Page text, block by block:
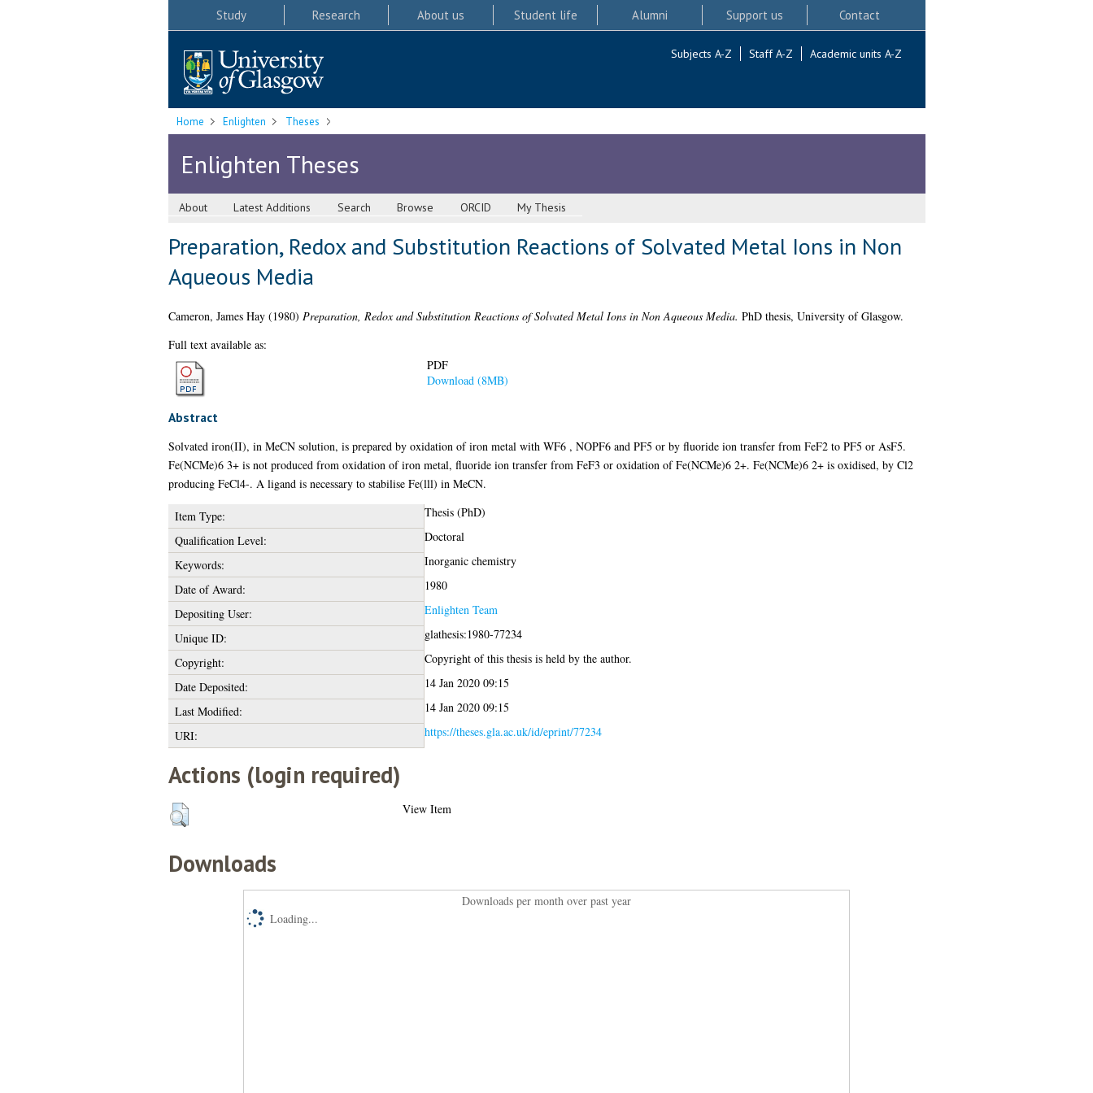
Study Research About us Student life Alumni Support us Contact
Subjects A-Z Staff A-Z Academic units A-Z
Home Enlighten Theses
Enlighten Theses
About Latest Additions Search Browse ORCID My Thesis
Preparation, Redox and Substitution Reactions of Solvated Metal Ions in Non
Aqueous Media
Cameron, James Hay(1980) Preparation, Redox and Substitution Reactions of Solvated Metal Ions in Non Aqueous Media. PhD thesis, University of Glasgow.
Full text available as:
PDF
Download (8MB)
Abstract
Solvated iron(II), in MeCN solution, is prepared by oxidation of iron metal with WF6 , NOPF6 and PF5 or by fluoride ion transfer from FeF2 to PF5 or AsF5.
Fe(NCMe)6 3+ is not produced from oxidation of iron metal, fluoride ion transfer from FeF3 or oxidation of Fe(NCMe)6 2+. Fe(NCMe)6 2+ is oxidised, by Cl2
producing FeCl4-. A ligand is necessary to stabilise Fe(lll) in MeCN.
Item Type:
Thesis (PhD)
Qualification Level:
Doctoral
Keywords:
Inorganic chemistry
Date of Award:
1980
Depositing User:
Enlighten Team
Unique ID:
glathesis:1980-77234
Copyright:
Copyright of this thesis is held by the author.
Date Deposited:
14 Jan 2020 09:15
Last Modified:
14 Jan 2020 09:15
URI:
https://theses.gla.ac.uk/id/eprint/77234
Actions (login required)
View Item
Downloads
Downloads per month over past year
Loading...